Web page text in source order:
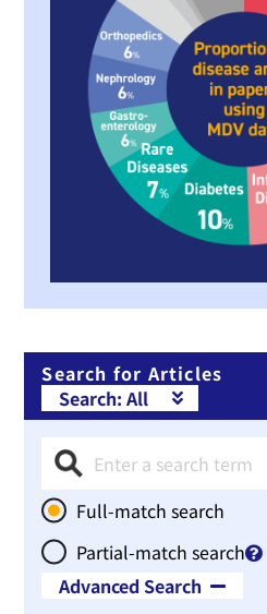
Search for Articles
Full-match search
Partial-match search
Advanced Search